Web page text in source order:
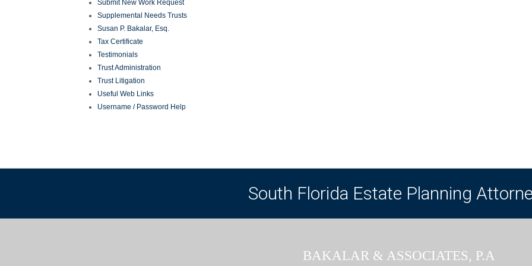
Submit New Work Request
Supplemental Needs Trusts
Susan P. Bakalar, Esq.
Tax Certificate
Testimonials
Trust Administration
Trust Litigation
Useful Web Links
Username / Password Help
South Florida Estate Planning
BAKALAR & ASSOCIATES, P.A